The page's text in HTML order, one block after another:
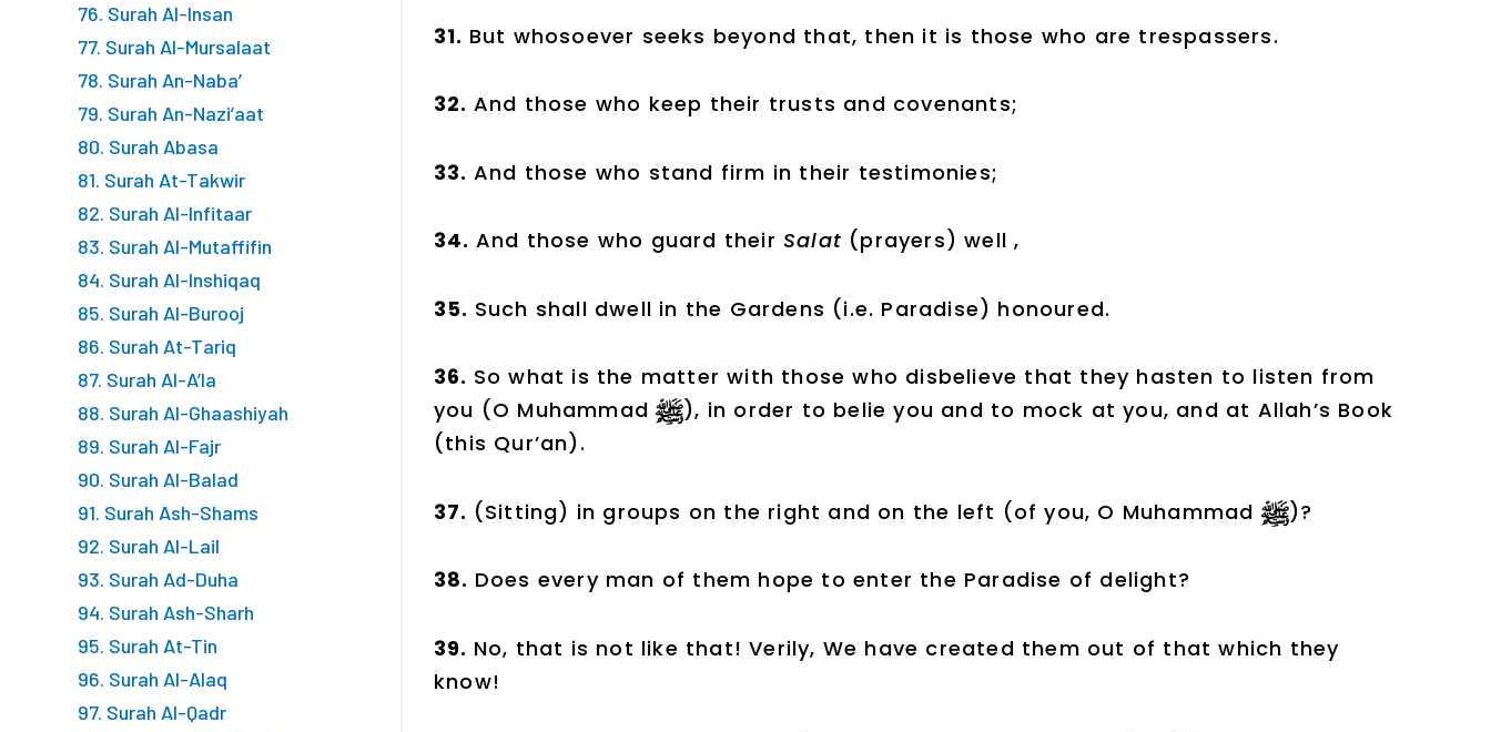
76. Surah Al-Insan
77. Surah Al-Mursalaat
78. Surah An-Naba’
79. Surah An-Nazi’aat
80. Surah Abasa
81. Surah At-Takwir
82. Surah Al-Infitaar
83. Surah Al-Mutaffifin
84. Surah Al-Inshiqaq
85. Surah Al-Burooj
86. Surah At-Tariq
87. Surah Al-A’la
88. Surah Al-Ghaashiyah
89. Surah Al-Fajr
90. Surah Al-Balad
91. Surah Ash-Shams
92. Surah Al-Lail
93. Surah Ad-Duha
94. Surah Ash-Sharh
95. Surah At-Tin
96. Surah Al-Alaq
97. Surah Al-Qadr
31. But whosoever seeks beyond that, then it is those who are trespassers.
32. And those who keep their trusts and covenants;
33. And those who stand firm in their testimonies;
34. And those who guard their Salat (prayers) well ,
35. Such shall dwell in the Gardens (i.e. Paradise) honoured.
36. So what is the matter with those who disbelieve that they hasten to listen from
you (O Muhammad
), in order to belie you and to mock at you, and at Allah’s Book
(this Qur’an).
37. (Sitting) in groups on the right and on the left (of you, O Muhammad )?
38. Does every man of them hope to enter the Paradise of delight?
39. No, that is not like that! Verily, We have created them out of that which they
know!